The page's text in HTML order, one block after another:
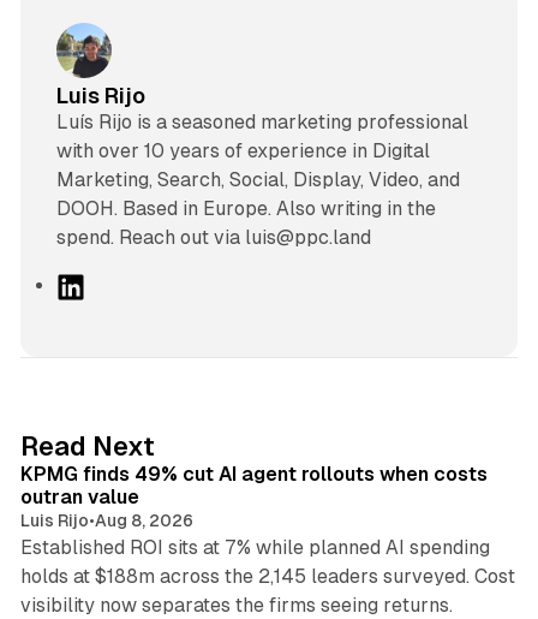
Luis Rijo
Luís Rijo is a seasoned marketing professional
with over 10 years of experience in Digital
Marketing, Search, Social, Display, Video, and
DOOH. Based in Europe. Also writing in the
spend. Reach out via luis@ppc.land
I
n
Read Next
KPMG finds 49% cut AI agent rollouts when costs
outran value
Luis Rijo•Aug 8, 2026
Established ROI sits at 7% while planned AI spending
holds at $188m across the 2,145 leaders surveyed. Cost
visibility now separates the firms seeing returns.